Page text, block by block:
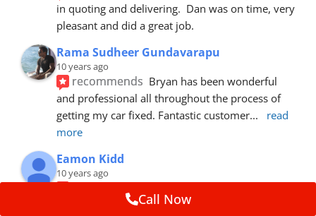
in quoting and delivering.  Dan was on time, very
pleasant and did a great job.
Rama Sudheer Gundavarapu
10 years ago
recommends Bryan has been wonderful
and professional all throughout the process of
getting my car fixed. Fantastic customer...
read
more
Eamon Kidd
10 years ago
recommends
booking, was extremely helpful and
Call Now